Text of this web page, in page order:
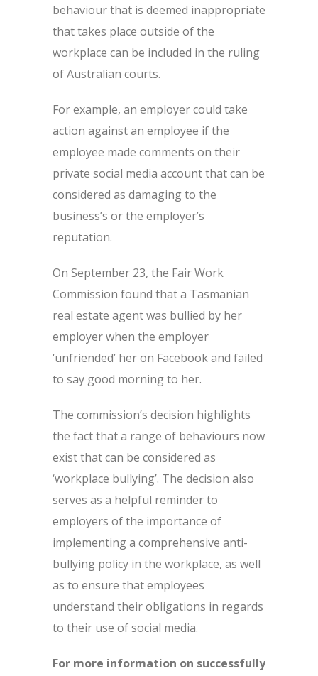
behaviour that is deemed inappropriate
that takes place outside of the
workplace can be included in the ruling
of Australian courts.
For example, an employer could take
action against an employee if the
employee made comments on their
private social media account that can be
considered as damaging to the
business’s or the employer’s
reputation.
On September 23, the Fair Work
Commission found that a Tasmanian
real estate agent was bullied by her
employer when the employer
‘unfriended’ her on Facebook and failed
to say good morning to her.
The commission’s decision highlights
the fact that a range of behaviours now
exist that can be considered as
‘workplace bullying’. The decision also
serves as a helpful reminder to
employers of the importance of
implementing a comprehensive anti-
bullying policy in the workplace, as well
as to ensure that employees
understand their obligations in regards
to their use of social media.
For more information on successfully